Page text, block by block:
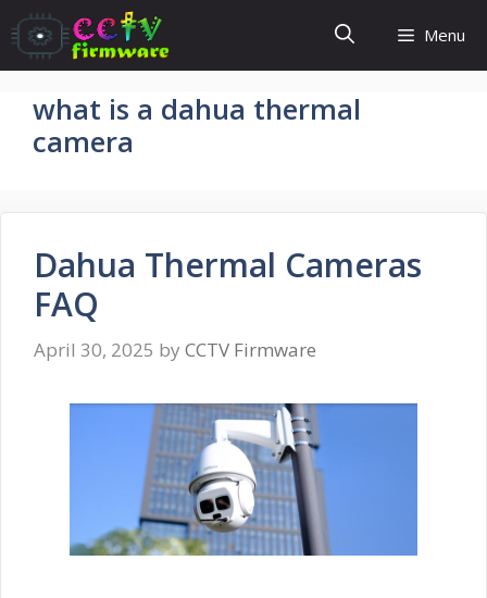
Skip
to
content
Menu
what is a dahua thermal
camera
Dahua Thermal Cameras
FAQ
April 30, 2025 by CCTV Firmware